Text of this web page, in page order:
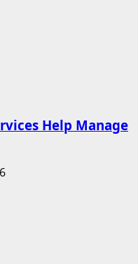
Help Manage